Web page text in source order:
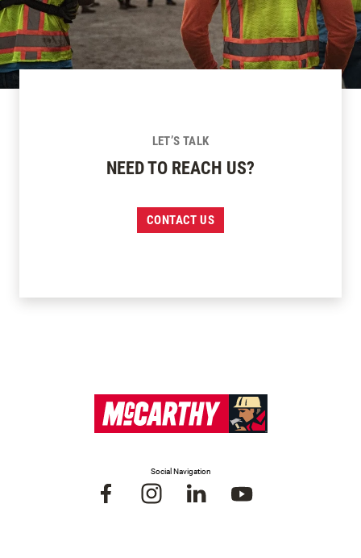
LET’S TALK
NEED TO REACH US?
CONTACT US
Social Navigation